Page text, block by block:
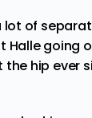
lot of
Halle going
hip ever